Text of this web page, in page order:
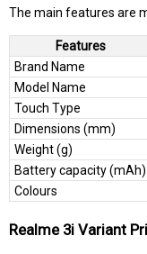
The main features are
Features
Brand Name
Model Name
Touch Type
Dimensions (mm)
Weight (g)
Battery capacity (mAh)
Colours
Realme 3i Variant